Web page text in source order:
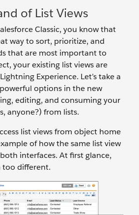
of List Views
Classic, you know that
way to sort, prioritize, and
that are most important to
your existing list views are
Experience. Let’s take a
options in the new
editing, and consuming your
anyone?) from lists.
list views from object home
of how the same list view
interfaces. At first glance,
too different.